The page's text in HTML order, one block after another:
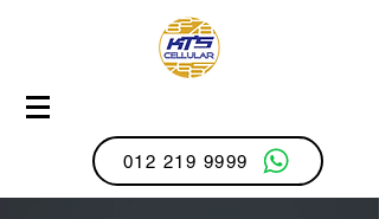
012 219 9999